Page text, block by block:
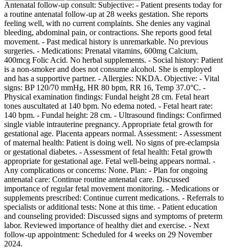
Antenatal follow-up consult: Subjective: - Patient presents today for
a routine antenatal follow-up at 28 weeks gestation. She reports
feeling well, with no current complaints. She denies any vaginal
bleeding, abdominal pain, or contractions. She reports good fetal
movement. - Past medical history is unremarkable. No previous
surgeries. - Medications: Prenatal vitamins, 600mg Calcium,
400mcg Folic Acid. No herbal supplements. - Social history: Patient
is a non-smoker and does not consume alcohol. She is employed
and has a supportive partner. - Allergies: NKDA. Objective: - Vital
signs: BP 120/70 mmHg, HR 80 bpm, RR 16, Temp 37.0°C. -
Physical examination findings: Fundal height 28 cm. Fetal heart
tones auscultated at 140 bpm. No edema noted. - Fetal heart rate:
140 bpm. - Fundal height: 28 cm. - Ultrasound findings: Confirmed
single viable intrauterine pregnancy. Appropriate fetal growth for
gestational age. Placenta appears normal. Assessment: - Assessment
of maternal health: Patient is doing well. No signs of pre-eclampsia
or gestational diabetes. - Assessment of fetal health: Fetal growth
appropriate for gestational age. Fetal well-being appears normal. -
Any complications or concerns: None. Plan: - Plan for ongoing
antenatal care: Continue routine antenatal care. Discussed
importance of regular fetal movement monitoring. - Medications or
supplements prescribed: Continue current medications. - Referrals to
specialists or additional tests: None at this time. - Patient education
and counseling provided: Discussed signs and symptoms of preterm
labor. Reviewed importance of healthy diet and exercise. - Next
follow-up appointment: Scheduled for 4 weeks on 29 November
2024.